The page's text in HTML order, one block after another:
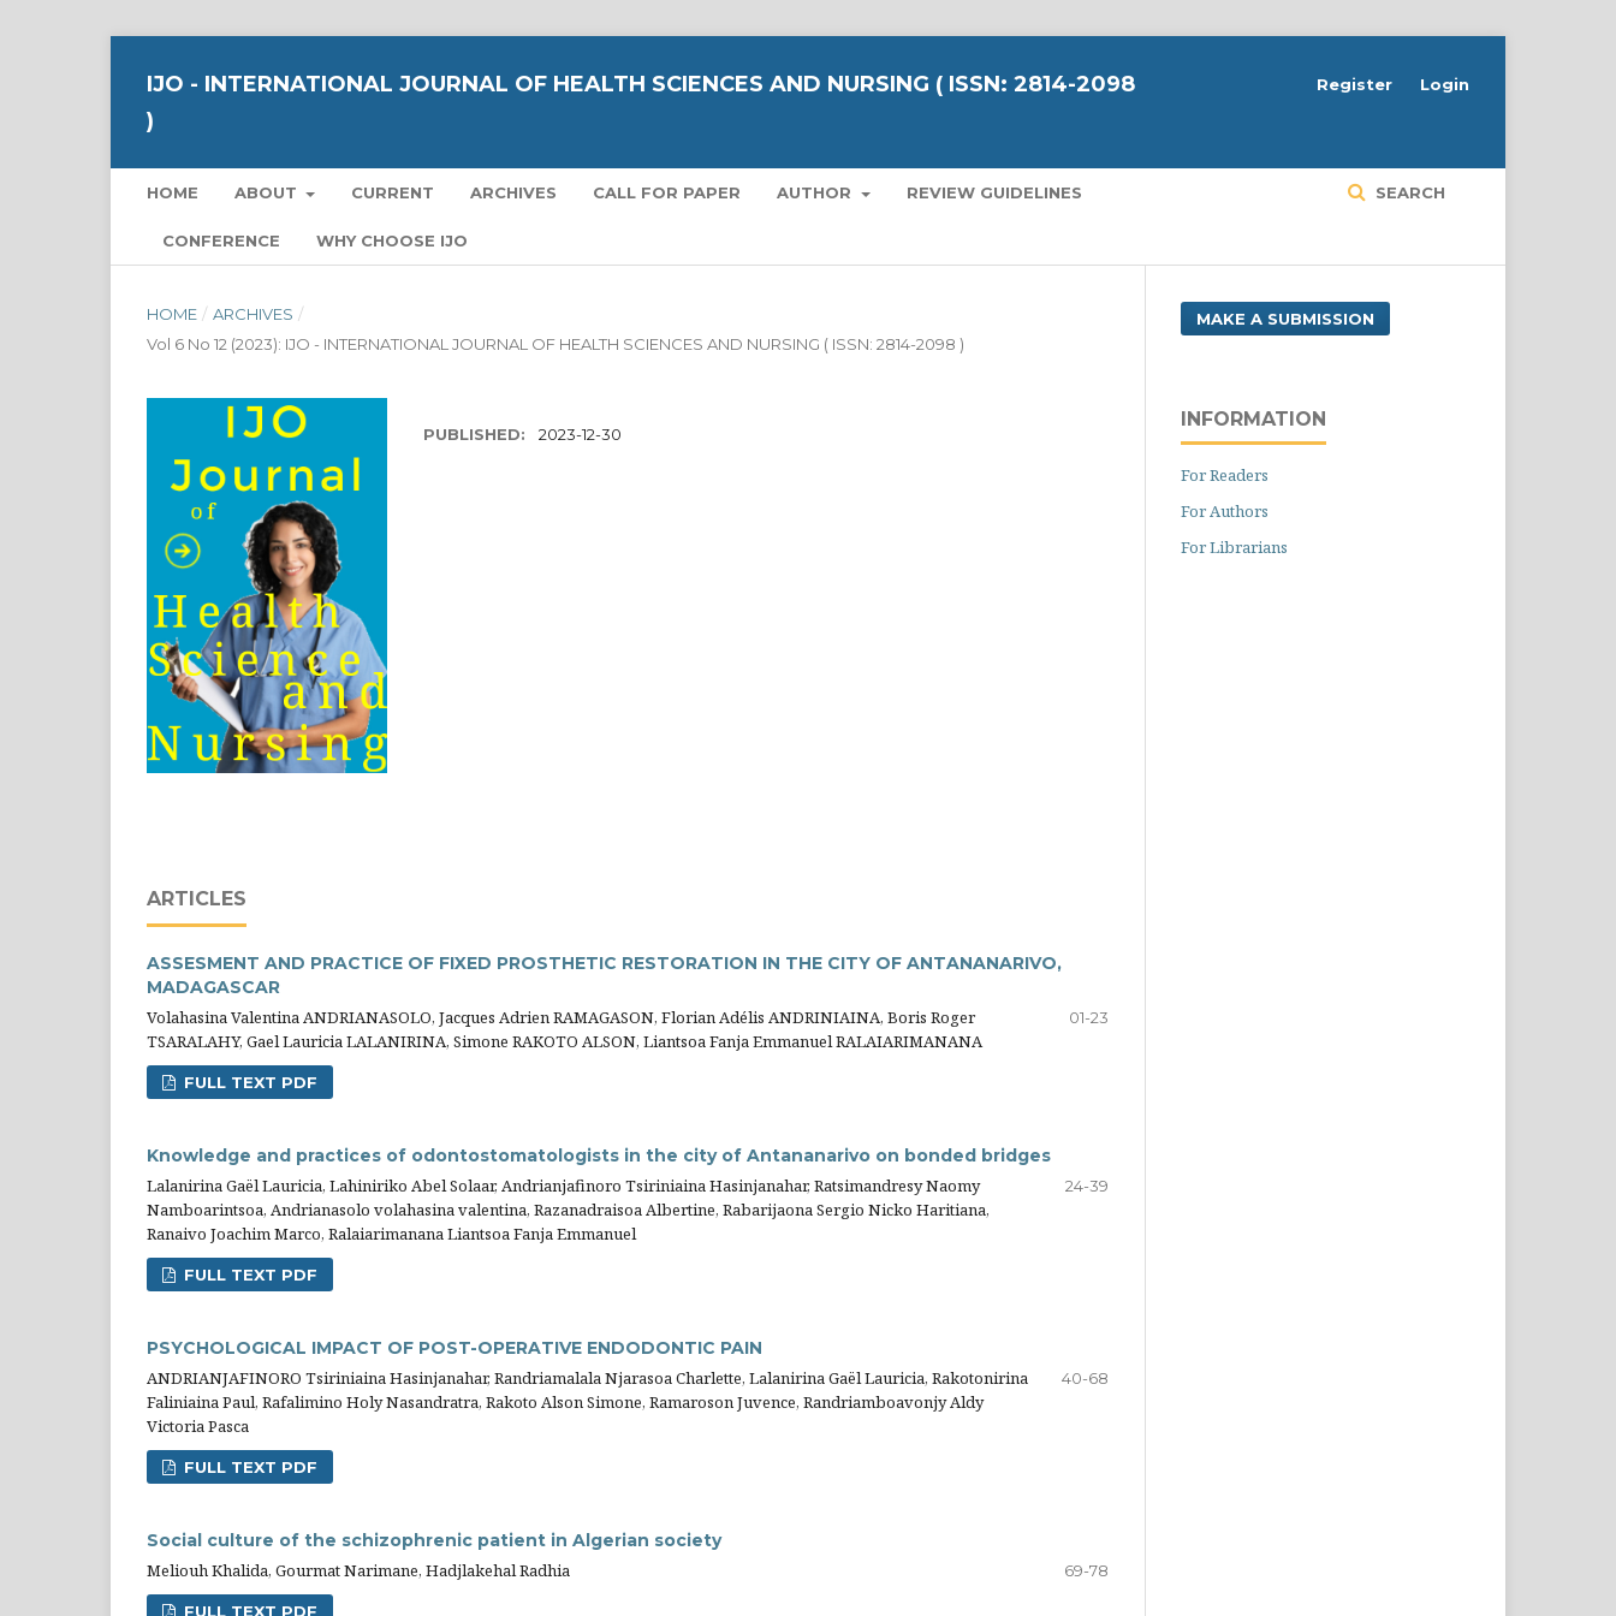
IJO - INTERNATIONAL JOURNAL OF HEALTH SCIENCES AND NURSING ( ISSN: 2814-2098
)
HOME ABOUT CURRENT ARCHIVES CALL FOR PAPER AUTHOR REVIEW GUIDELINES
CONFERENCE WHY CHOOSE IJO
SEARCH
Register Login
HOME / ARCHIVES /
Vol 6 No 12 (2023): IJO - INTERNATIONAL JOURNAL OF HEALTH SCIENCES AND NURSING ( ISSN: 2814-2098 )
PUBLISHED: 2023-12-30
ARTICLES
ASSESMENT AND PRACTICE OF FIXED PROSTHETIC RESTORATION IN THE CITY OF ANTANANARIVO,
MADAGASCAR
Volahasina Valentina ANDRIANASOLO, Jacques Adrien RAMAGASON, Florian Adélis ANDRINIAINA, Boris Roger
TSARALAHY, Gael Lauricia LALANIRINA, Simone RAKOTO ALSON, Liantsoa Fanja Emmanuel RALAIARIMANANA
01-23
FULL TEXT PDF
Knowledge and practices of odontostomatologists in the city of Antananarivo on bonded bridges
Lalanirina Gaël Lauricia, Lahiniriko Abel Solaar, Andrianjafinoro Tsiriniaina Hasinjanahar, Ratsimandresy Naomy
Namboarintsoa, Andrianasolo volahasina valentina, Razanadraisoa Albertine, Rabarijaona Sergio Nicko Haritiana,
Ranaivo Joachim Marco, Ralaiarimanana Liantsoa Fanja Emmanuel
24-39
FULL TEXT PDF
PSYCHOLOGICAL IMPACT OF POST-OPERATIVE ENDODONTIC PAIN
ANDRIANJAFINORO Tsiriniaina Hasinjanahar, Randriamalala Njarasoa Charlette, Lalanirina Gaël Lauricia, Rakotonirina
Faliniaina Paul, Rafalimino Holy Nasandratra, Rakoto Alson Simone, Ramaroson Juvence, Randriamboavonjy Aldy
Victoria Pasca
40-68
FULL TEXT PDF
Social culture of the schizophrenic patient in Algerian society
Meliouh Khalida, Gourmat Narimane, Hadjlakehal Radhia
69-78
FULL TEXT PDF
MAKE A SUBMISSION
INFORMATION
For Readers
For Authors
For Librarians